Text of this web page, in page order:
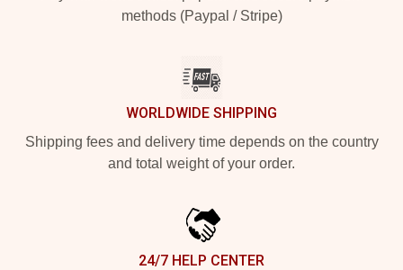
methods (Paypal / Stripe)
WORLDWIDE SHIPPING
Shipping fees and delivery time depends on the country
and total weight of your order.
24/7 HELP CENTER